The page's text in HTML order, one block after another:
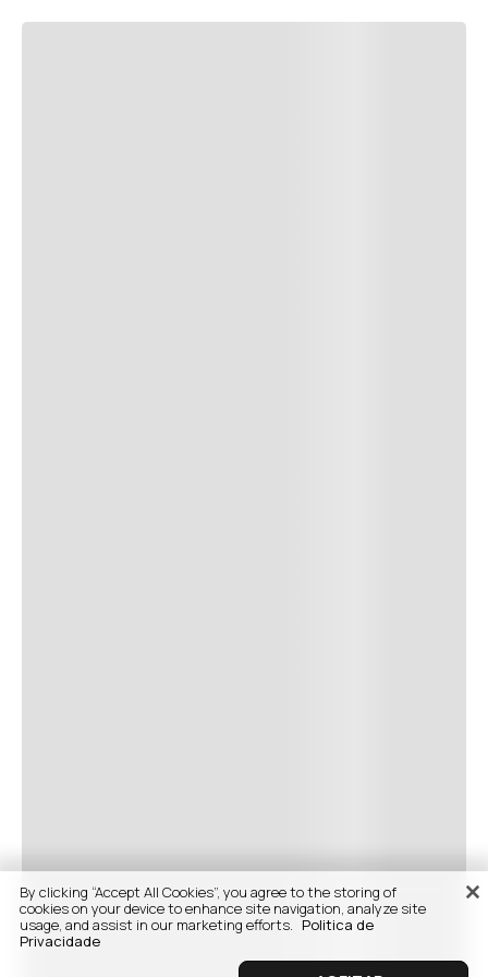
By clicking “Accept All Cookies”, you agree to the storing of
cookies on your device to enhance site navigation, analyze site
usage, and assist in our marketing efforts. Politica de
Privacidade